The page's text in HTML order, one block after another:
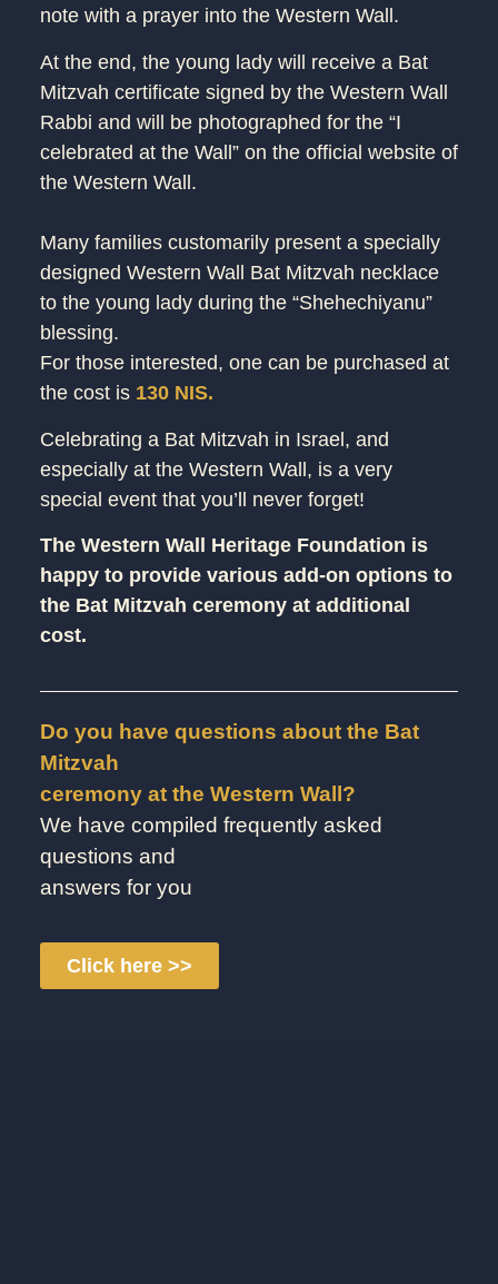
note with a prayer into the Western Wall.
At the end, the young lady will receive a Bat
Mitzvah certificate signed by the Western Wall
Rabbi and will be photographed for the “I
celebrated at the Wall” on the official website of
the Western Wall.
Many families customarily present a specially
designed Western Wall Bat Mitzvah necklace
to the young lady during the “Shehechiyanu”
blessing.
For those interested, one can be purchased at
the cost is130 NIS.
Celebrating a Bat Mitzvah in Israel, and
especially at the Western Wall, is a very
special event that you’ll never forget!
The Western Wall Heritage Foundation is
happy to provide various add-on options to
the Bat Mitzvah ceremony at additional
cost.
Do you have questions about the Bat
Mitzvah
ceremony at the Western Wall?
We have compiled frequently asked
questions and
answers for you
Click here >>